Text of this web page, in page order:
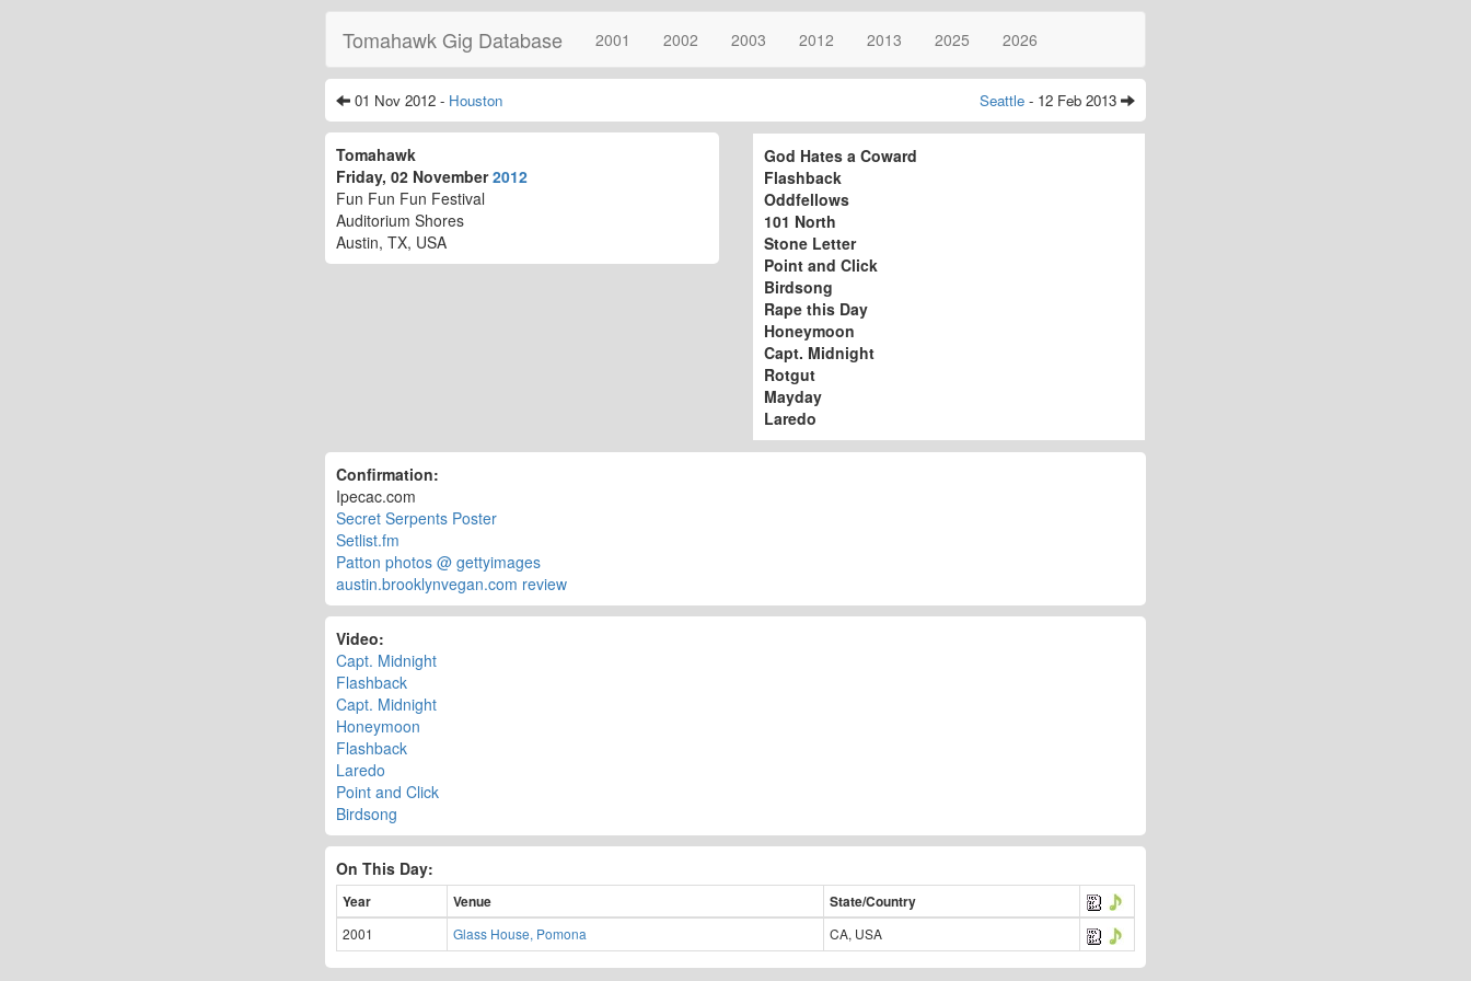
Tomahawk Gig Database 2001 2002 2003 2012 2013 2025 2026
01 Nov 2012 - Houston Seattle - 12 Feb 2013
Tomahawk
Friday, 02 November2012
Fun Fun Fun Festival
Auditorium Shores
Austin, TX, USA
God Hates a Coward
Flashback
Oddfellows
101 North
Stone Letter
Point and Click
Birdsong
Rape this Day
Honeymoon
Capt. Midnight
Rotgut
Mayday
Laredo
Confirmation:
Ipecac.com
Secret Serpents Poster
Setlist.fm
Patton photos @ gettyimages
austin.brooklynvegan.com review
Video:
Capt. Midnight
Flashback
Capt. Midnight
Honeymoon
Flashback
Laredo
Point and Click
Birdsong
On This Day:
Year Venue State/Country
2001 Glass House, Pomona CA, USA